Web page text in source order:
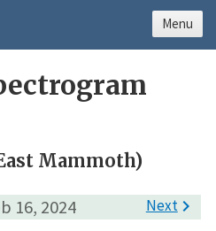
Mammoth)
16, 2024 Next
Menu